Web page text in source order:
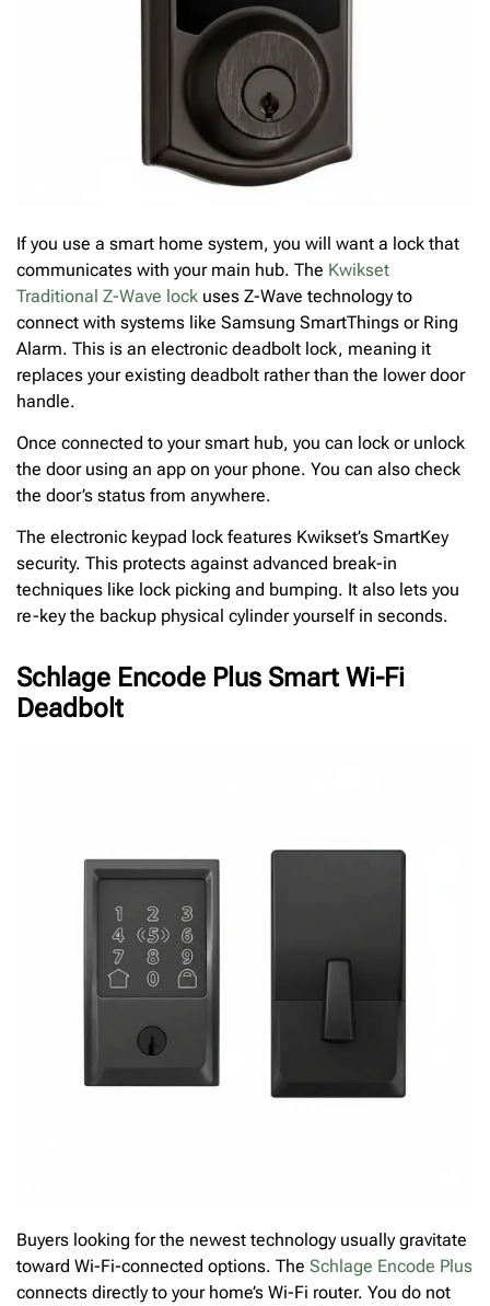
If you use a smart home system, you will want a lock that
communicates with your main hub. The Kwikset
Traditional Z-Wave lock uses Z-Wave technology to
connect with systems like Samsung SmartThings or Ring
Alarm. This is an electronic deadbolt lock, meaning it
replaces your existing deadbolt rather than the lower door
handle.
Once connected to your smart hub, you can lock or unlock
the door using an app on your phone. You can also check
the door’s status from anywhere.
The electronic keypad lock features Kwikset’s SmartKey
security. This protects against advanced break-in
techniques like lock picking and bumping. It also lets you
re-key the backup physical cylinder yourself in seconds.
Schlage Encode Plus Smart Wi-Fi
Deadbolt
Buyers looking for the newest technology usually gravitate
toward Wi-Fi-connected options. The Schlage Encode Plus
connects directly to your home’s Wi-Fi router. You do not